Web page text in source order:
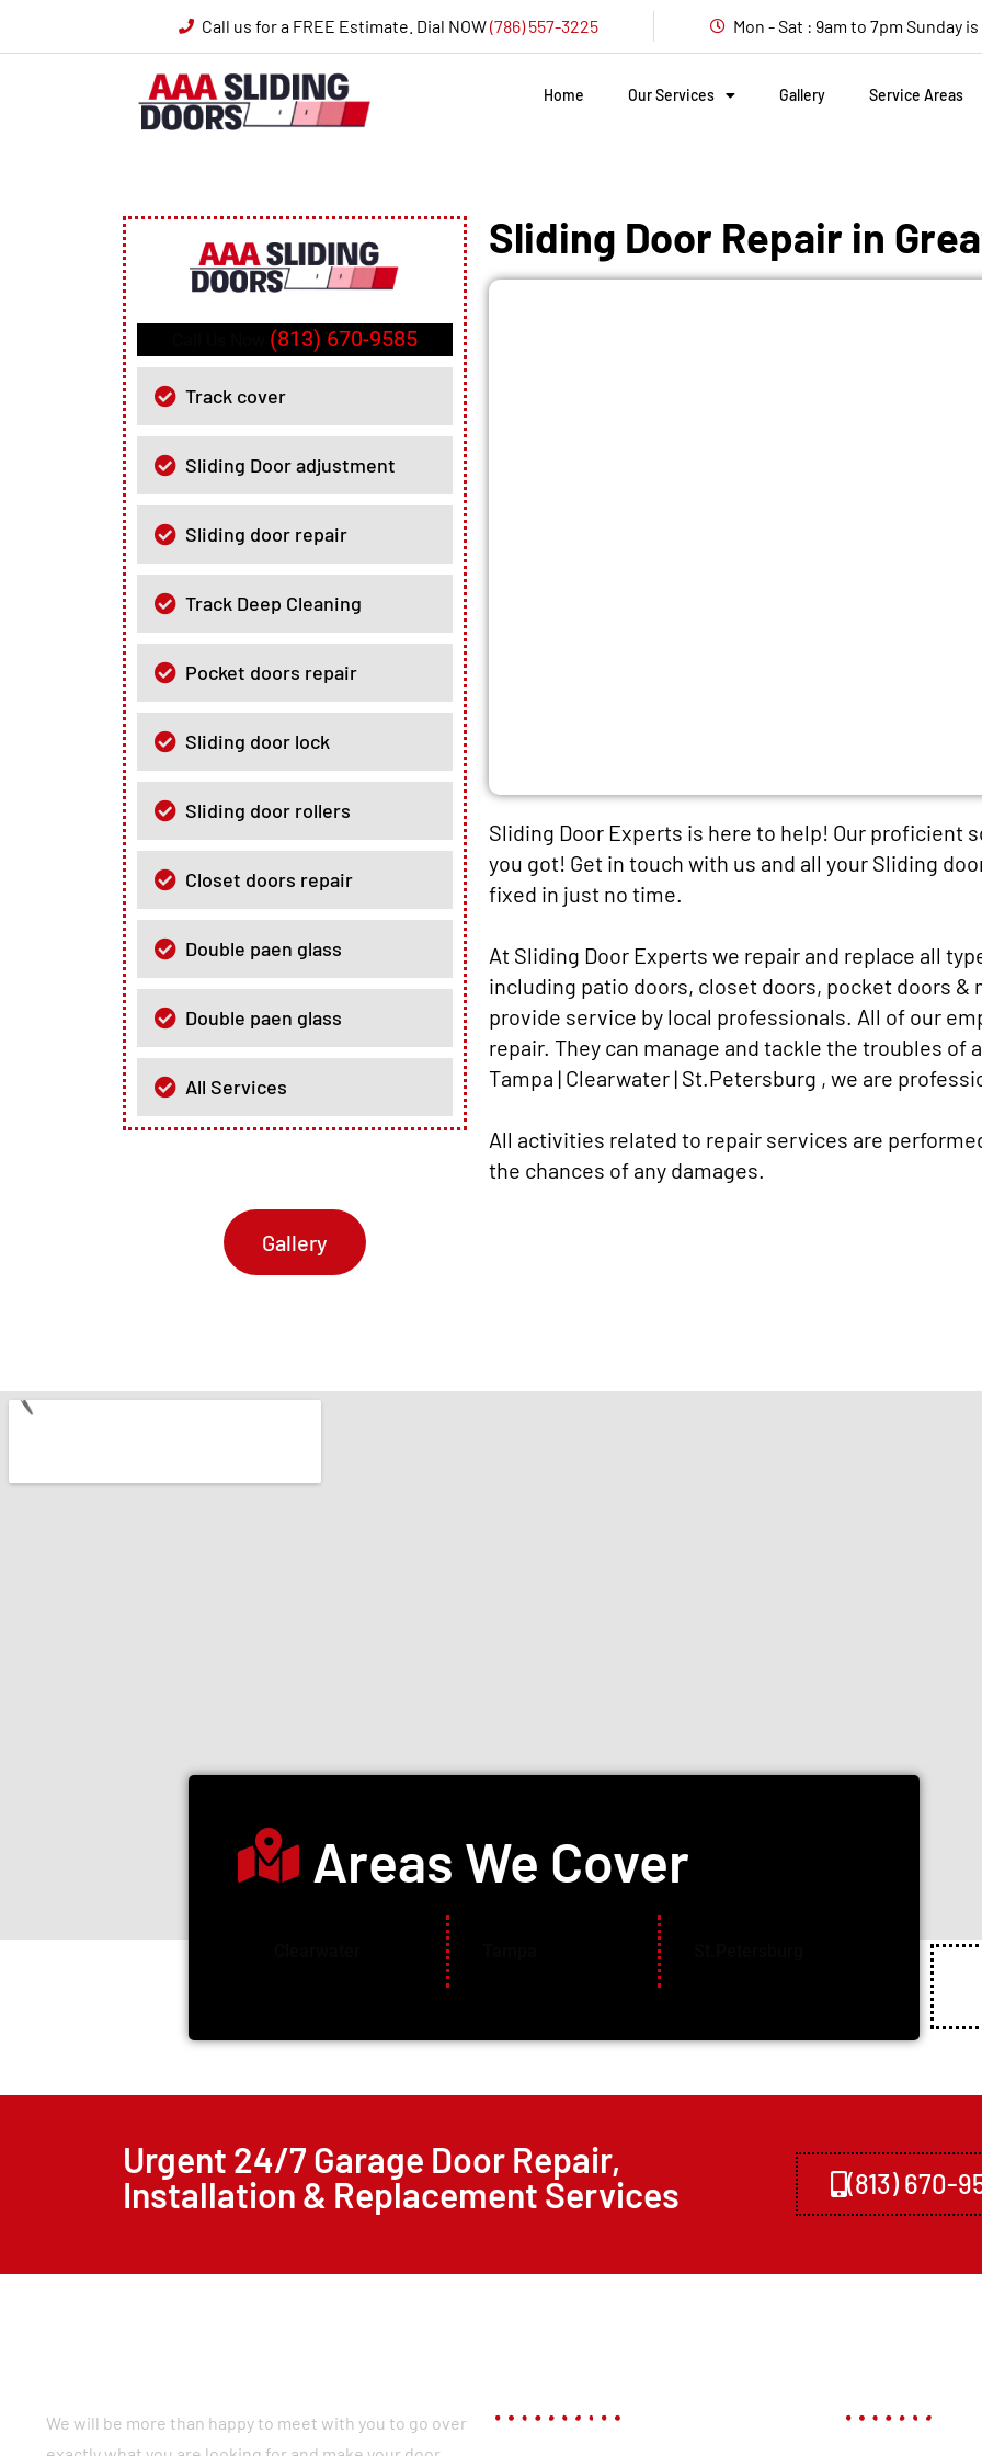
Call us for a FREE Estimate. Dial NOW(786) 557-3225 Mon - Sat : 9am to 7pm Sunday is
Home Our Services Gallery Service Areas
(813) 670-9585
Track cover
Sliding Door adjustment
Sliding door repair
Track Deep Cleaning
Pocket doors repair
Sliding door lock
Sliding door rollers
Closet doors repair
Double paen glass
Double paen glass
All Services
Gallery
Sliding Door Repair in
Sliding Door Experts is here to help! Our proficient
you got! Get in touch with us and all your Sliding
fixed in just no time.
At Sliding Door Experts we repair and replace all
including patio doors, closet doors, pocket doors &
provide service by local professionals. All of our
repair. They can manage and tackle the troubles of
Tampa | Clearwater | St.Petersburg , we are
All activities related to repair services are
the chances of any damages.
Areas We Cover
Urgent 24/7 Garage Door Repair,
Installation & Replacement Services
(813) 670-
We will be more than happy to meet with you to go over